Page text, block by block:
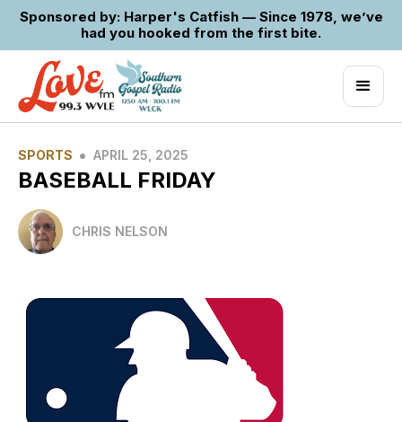
Sponsored by: Harper's Catfish — Since 1978, we’ve
had you hooked from the first bite.
SPORTS • APRIL 25, 2025
BASEBALL FRIDAY
CHRIS NELSON